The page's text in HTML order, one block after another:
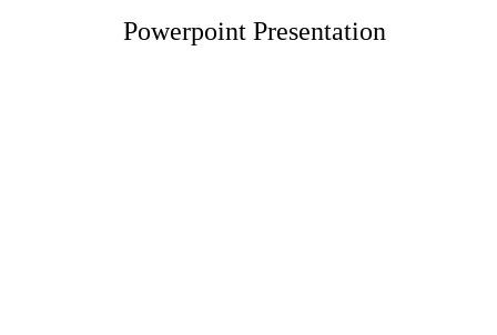
Powerpoint Presentation